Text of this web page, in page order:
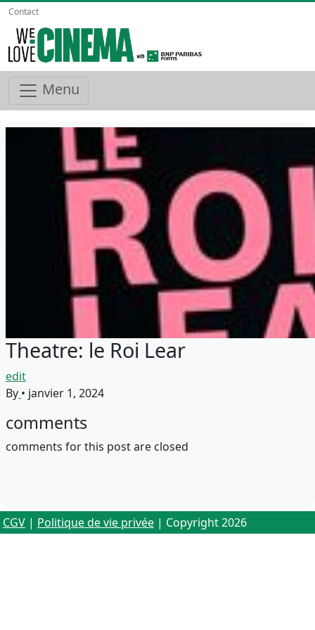
Contact
Menu
Theatre: le Roi Lear
edit
By • janvier 1, 2024
comments
comments for this post are closed
CGV | Politique de vie privée | Copyright 2026